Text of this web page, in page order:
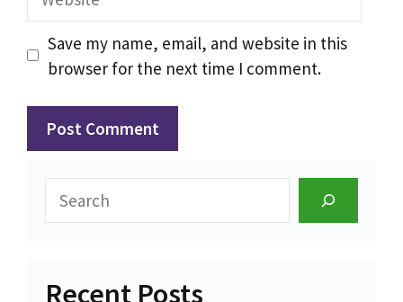
Save my name, email, and website in this
browser for the next time I comment.
Search
Recent Posts